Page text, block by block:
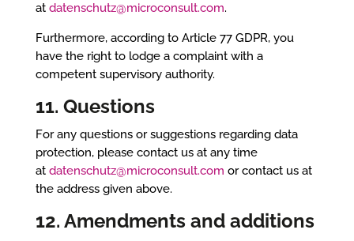
at datenschutz@microconsult.com.
Furthermore, according to Article 77 GDPR, you
have the right to lodge a complaint with a
competent supervisory authority.
11. Questions
For any questions or suggestions regarding data
protection, please contact us at any time
at datenschutz@microconsult.com or contact us at
the address given above.
12. Amendments and additions